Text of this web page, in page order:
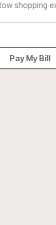
shopping
Pay My Bill